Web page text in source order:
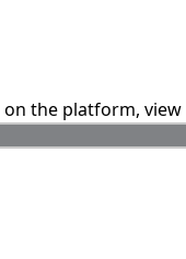
the platform,